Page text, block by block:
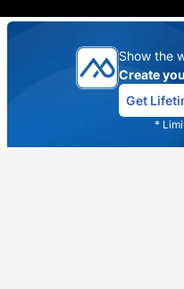
Explore
Show the
Create
Get
*